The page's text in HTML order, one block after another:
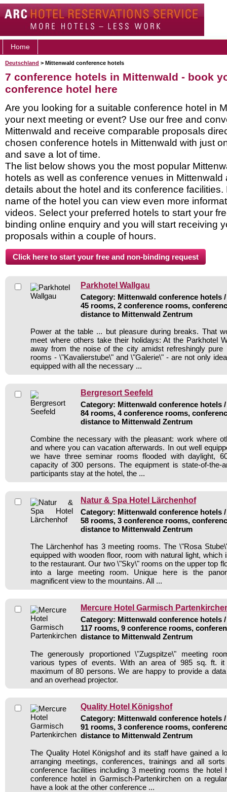
Home
Deutschland > Mittenwald conference hotels
7 conference hotels in Mittenwald - book
conference hotel here
Are you looking for a suitable conference hotel in
your next meeting or event? Use our free and
Mittenwald and receive comparable proposals
chosen conference hotels in Mittenwald with just
and save a lot of time.
The list below shows you the most popular
hotels as well as conference venues in Mittenwald
details about the hotel and its conference facilities.
name of the hotel you can view even more
videos. Select your preferred hotels to start your
binding online enquiry and you will start receiving
proposals within a couple of hours.
Parkhotel Wallgau
Category: Mittenwald conference hotels
45 rooms, 2 conference rooms,
distance to Mittenwald Zentrum
Power at the table ... but pleasure during breaks. That
meet where others take their holidays: At the Parkhotel
away from the noise of the city amidst refreshingly pure
rooms - \"Kavalierstube\" and \"Galerie\" - are not only
equipped with all the necessary ...
Bergresort Seefeld
Category: Mittenwald conference hotels
84 rooms, 4 conference rooms,
distance to Mittenwald Zentrum
Combine the necessary with the pleasant: work where
and where you can vacation afterwards. In out well
we have three seminar rooms flooded with daylight,
capacity of 300 persons. The equipment is state-of-the-
participants stay at the hotel, the ...
Natur & Spa Hotel Lärchenhof
Category: Mittenwald conference hotels
58 rooms, 3 conference rooms,
distance to Mittenwald Zentrum
The Lärchenhof has 3 meeting rooms. The \"Rosa
equipped with wooden floor, room with natural light, which
to the restaurant. Our two \"Sky\" rooms on the upper top
into a large meeting room. Unique here is the
magnificent view to the mountains. All ...
Mercure Hotel Garmisch
Category: Mittenwald conference hotels
117 rooms, 9 conference rooms,
distance to Mittenwald Zentrum
The generously proportioned \"Zugspitze\" meeting
various types of events. With an area of 985 sq. ft.
maximum of 80 persons. We are happy to provide a
and an overhead projector.
Quality Hotel Königshof
Category: Mittenwald conference hotels
91 rooms, 3 conference rooms,
distance to Mittenwald Zentrum
The Quality Hotel Königshof and its staff have gained a
arranging meetings, conferences, trainings and all
conference facilities including 3 meeting rooms the hotel
conference hotel in Garmisch-Partenkirchen on a
have a look at the other conference ...